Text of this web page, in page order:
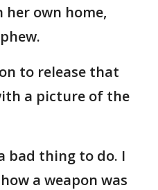
own home,
to release that
a picture of the
bad thing to do. I
a weapon was